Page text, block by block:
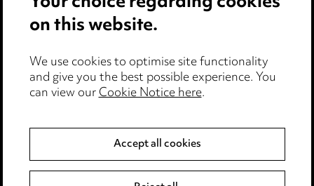
Cookie notice
Edit Cookie Settings
Legal and regulatory
Modern Slavery
Event Terms
on this website.
We use cookies to optimise site functionality
and give you the best possible experience. You
can view ourCookie Notice here.
Accept all cookies